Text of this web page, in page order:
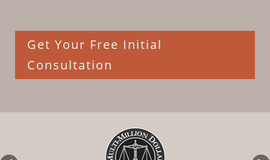
Get Your Free Initial
Consultation